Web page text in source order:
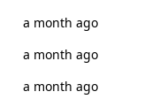
a month ago
a month ago
a month ago